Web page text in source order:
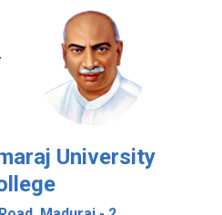
University